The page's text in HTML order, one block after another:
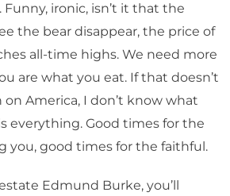
ironic, isn’t it that the
the bear disappear, the price of
all-time highs. We need more
are what you eat. If that doesn’t
America, I don’t know what
everything. Good times for the
you, good times for the faithful.
Edmund Burke, you’ll